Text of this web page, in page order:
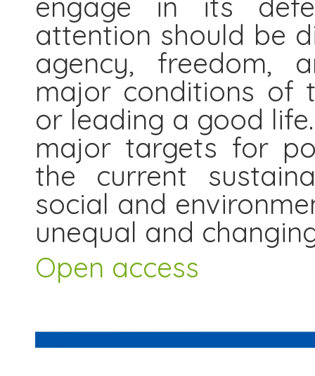
attention should be
agency, freedom,
major conditions of
or leading a good
major targets for
the current
social and
unequal and
Open access